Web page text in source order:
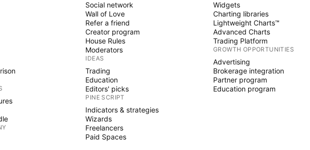
Social network
Wall of Love
Refer a friend
Creator program
House Rules
Moderators
IDEAS
Trading
Education
Editors' picks
PINE SCRIPT
Indicators & strategies
Wizards
Freelancers
Paid Spaces
Widgets
Charting libraries
Lightweight Charts™
Advanced Charts
Trading Platform
GROWTH OPPORTUNITIES
Advertising
Brokerage integration
Partner program
Education program